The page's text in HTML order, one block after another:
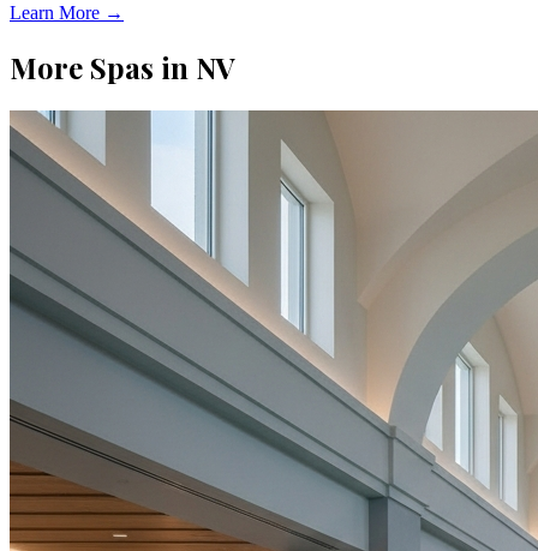
Learn More →
More Spas in NV